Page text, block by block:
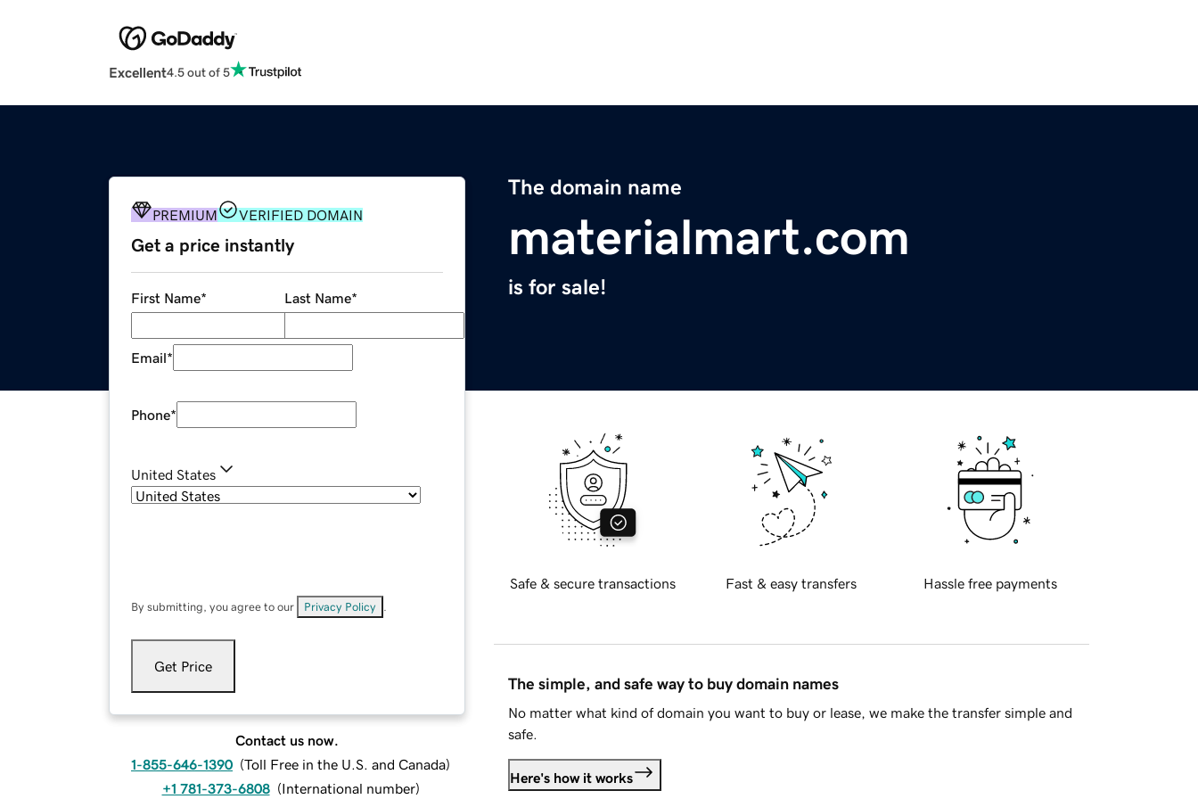
Excellent4.5 out of 5
The domain name
materialmart.com
is for sale!
PREMIUM VERIFIED DOMAIN
Get a price instantly
First Name* Last Name*
Email*
Phone*
United States
By submitting, you agree to our Privacy Policy
Get Price
Contact us now.
1-855-646-1390 (Toll Free in the U.S. and Canada)
+1 781-373-6808 (International number)
Safe & secure transactions Fast & easy transfers Hassle free payments
The simple, and safe way to buy domain names
No matter what kind of domain you want to buy or lease, we make the transfer simple and
safe.
Here's how it works